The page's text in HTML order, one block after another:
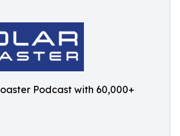
Podcast with 60,000+